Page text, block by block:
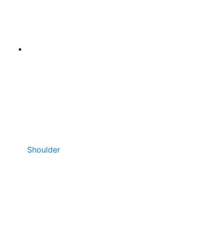
Shoulder